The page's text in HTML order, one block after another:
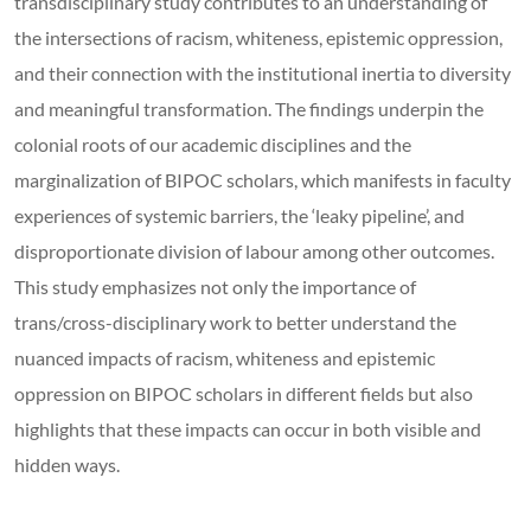
the intersections of racism, whiteness, epistemic oppression,
and their connection with the institutional inertia to diversity
and meaningful transformation. The findings underpin the
colonial roots of our academic disciplines and the
marginalization of BIPOC scholars, which manifests in faculty
experiences of systemic barriers, the ‘leaky pipeline’, and
disproportionate division of labour among other outcomes.
This study emphasizes not only the importance of
trans/cross-disciplinary work to better understand the
nuanced impacts of racism, whiteness and epistemic
oppression on BIPOC scholars in different fields but also
highlights that these impacts can occur in both visible and
hidden ways.